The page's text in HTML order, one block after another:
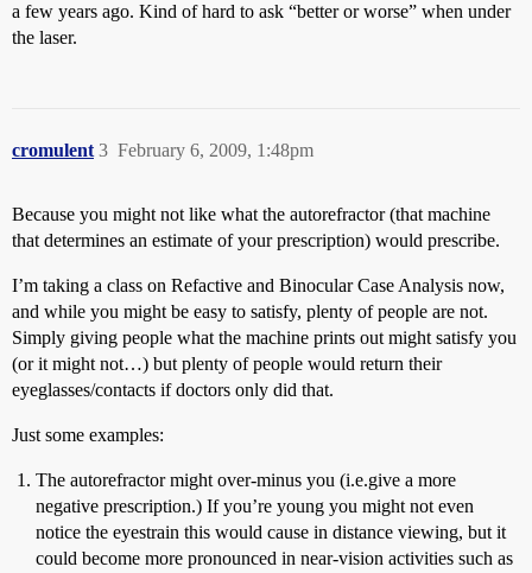
a few years ago. Kind of hard to ask “better or worse” when under
the laser.
cromulent February 6, 2009, 1:48pm
3
Because you might not like what the autorefractor (that machine
that determines an estimate of your prescription) would prescribe.
I’m taking a class on Refactive and Binocular Case Analysis now,
and while you might be easy to satisfy, plenty of people are not.
Simply giving people what the machine prints out might satisfy you
(or it might not…) but plenty of people would return their
eyeglasses/contacts if doctors only did that.
Just some examples:
The autorefractor might over-minus you (i.e.give a more
negative prescription.) If you’re young you might not even
notice the eyestrain this would cause in distance viewing, but it
could become more pronounced in near-vision activities such as